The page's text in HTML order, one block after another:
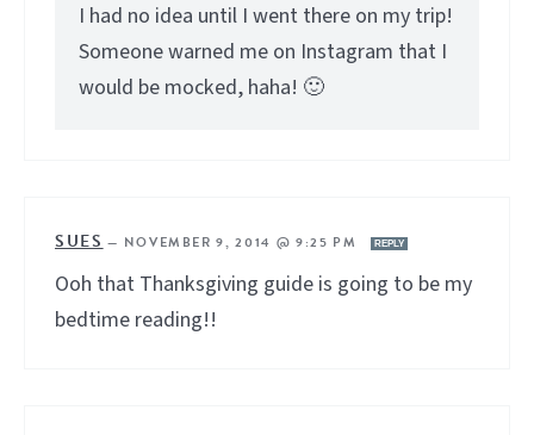
I had no idea until I went there on my trip!
Someone warned me on Instagram that I
would be mocked, haha! 🙂
SUES— NOVEMBER 9, 2014 @ 9:25 PM REPLY
Ooh that Thanksgiving guide is going to be my
bedtime reading!!